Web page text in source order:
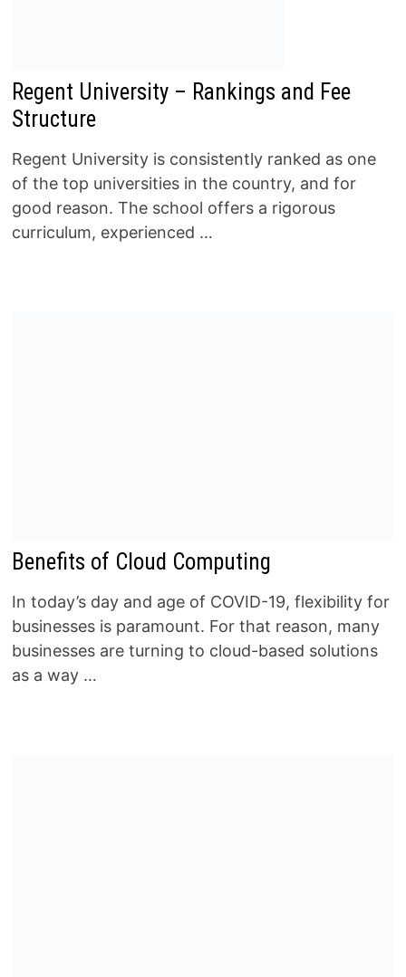
Regent University – Rankings and Fee
Structure
Regent University is consistently ranked as one
of the top universities in the country, and for
good reason. The school offers a rigorous
curriculum, experienced …
Benefits of Cloud Computing
In today’s day and age of COVID-19, flexibility for
businesses is paramount. For that reason, many
businesses are turning to cloud-based solutions
as a way …